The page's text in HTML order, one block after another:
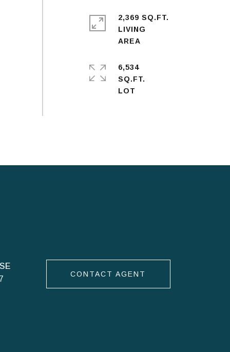
2,369 SQ.FT.
LIVING
6,534
SQ.FT.
CONTACT AGENT